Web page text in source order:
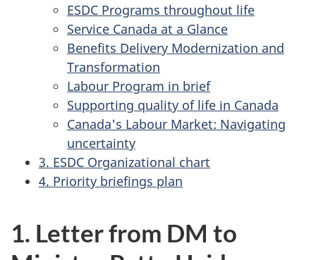
ESDC Programs throughout life
Service Canada at a Glance
Benefits Delivery Modernization and
Transformation
Labour Program in brief
Supporting quality of life in Canada
Canada's Labour Market: Navigating
uncertainty
3. ESDC Organizational chart
4. Priority briefings plan
1. Letter from DM to